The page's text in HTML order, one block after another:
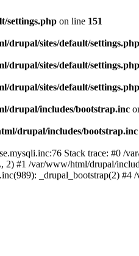
settings.php on line 151
drupal/sites/default/settings.php
drupal/sites/default/settings.php
drupal/sites/default/settings.php
drupal/includes/bootstrap.inc
drupal/includes/bootstrap.inc
Stack trace: #0 /
#1 /var/www/html/drupal/
_drupal_bootstrap(2)